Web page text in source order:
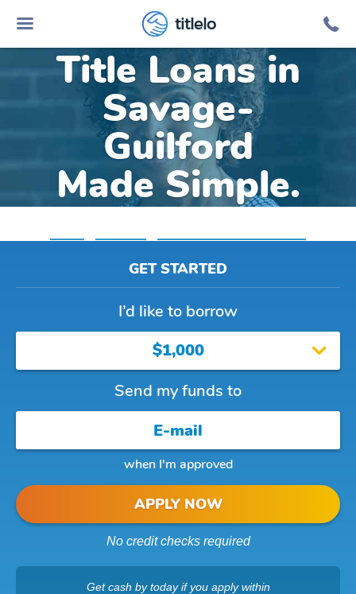
titlelo
Online Car
Title Loans in
Savage-
Guilford
Made Simple.
GET STARTED
I’d like to borrow
$1,000
Send my funds to
when I'm approved
APPLY NOW
No credit checks required
Get cash by todayif you apply within